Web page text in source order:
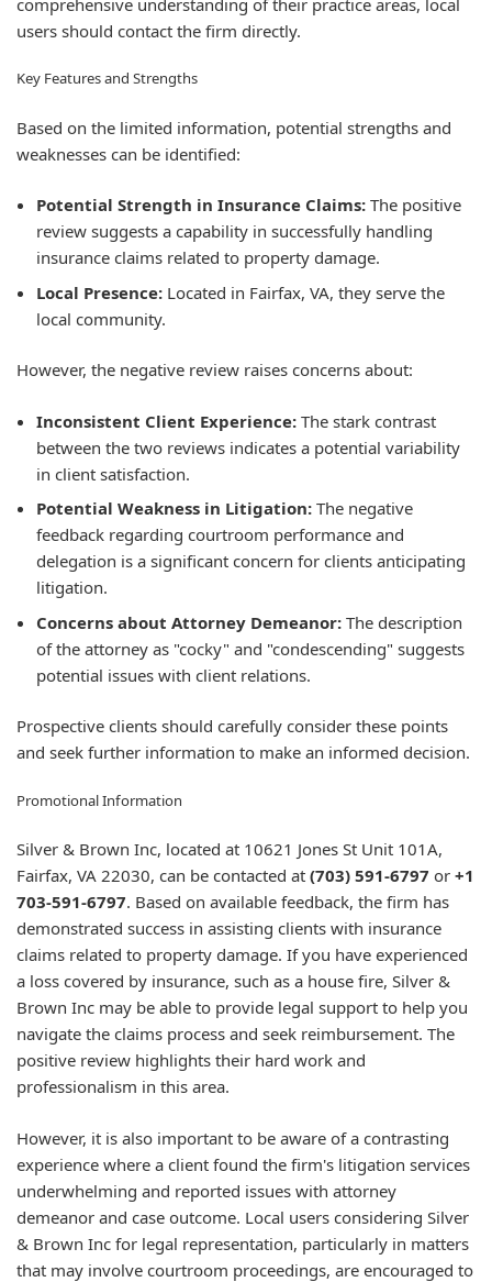
users should contact the firm directly.
Key Features and Strengths
Based on the limited information, potential strengths and
weaknesses can be identified:
Potential Strength in Insurance Claims: The positive
review suggests a capability in successfully handling
insurance claims related to property damage.
Local Presence: Located in Fairfax, VA, they serve the
local community.
However, the negative review raises concerns about:
Inconsistent Client Experience: The stark contrast
between the two reviews indicates a potential variability
in client satisfaction.
Potential Weakness in Litigation: The negative
feedback regarding courtroom performance and
delegation is a significant concern for clients anticipating
litigation.
Concerns about Attorney Demeanor: The description
of the attorney as "cocky" and "condescending" suggests
potential issues with client relations.
Prospective clients should carefully consider these points
and seek further information to make an informed decision.
Promotional Information
Silver & Brown Inc, located at 10621 Jones St Unit 101A,
Fairfax, VA 22030, can be contacted at (703) 591-6797 or +1
703-591-6797. Based on available feedback, the firm has
demonstrated success in assisting clients with insurance
claims related to property damage. If you have experienced
a loss covered by insurance, such as a house fire, Silver &
Brown Inc may be able to provide legal support to help you
navigate the claims process and seek reimbursement. The
positive review highlights their hard work and
professionalism in this area.
However, it is also important to be aware of a contrasting
experience where a client found the firm's litigation services
underwhelming and reported issues with attorney
demeanor and case outcome. Local users considering Silver
& Brown Inc for legal representation, particularly in matters
that may involve courtroom proceedings, are encouraged to